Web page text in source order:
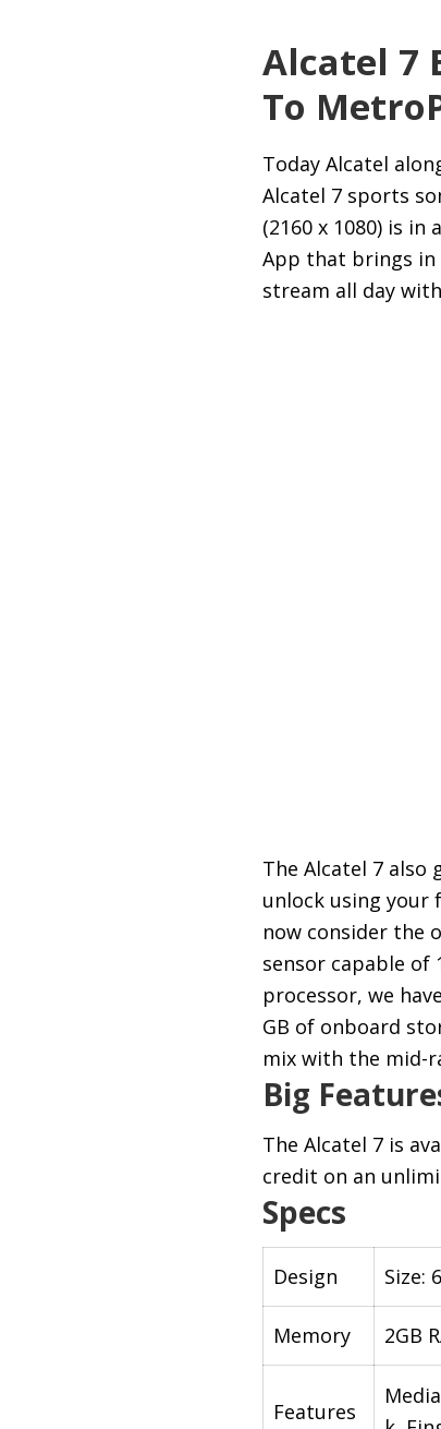
Alcatel 7
To
Today Alcatel
Alcatel 7 sports
(2160 x 1080) is
App that brings in
stream all day
The Alcatel 7 also
unlock using your
now consider the
sensor capable of
processor, we
GB of onboard
mix with the mid-
Big
The Alcatel 7 is
credit on an
Specs
Design Size:
Memory 2GB
Features